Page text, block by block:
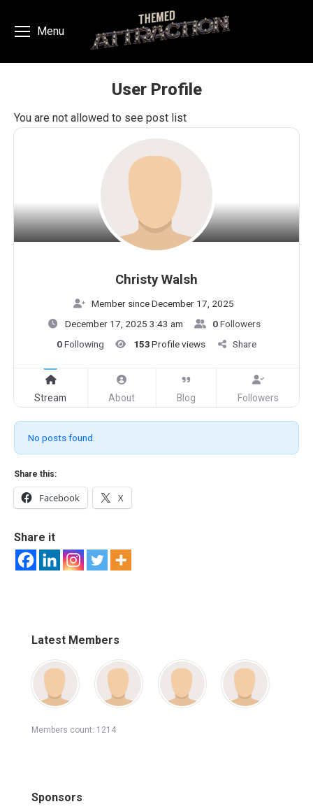
Menu
User Profile
You are here:
You are not allowed to see post list
Christy Walsh
Member since December 17, 2025
December 17, 2025 3:43 am
0Followers
0Following 153Profile views Share
Stream About Blog Followers
No posts found.
Share this:
Facebook X
Share it
Latest Members
Members count: 1214
Sponsors